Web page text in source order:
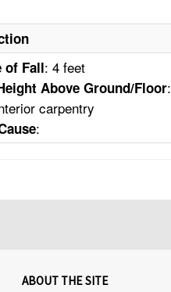
of Fall: 4 feet
Above Ground/Floor
carpentry
:
ABOUT THE SITE